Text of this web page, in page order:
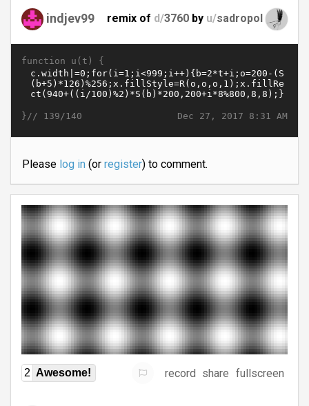
indjev99 remix of d/3760 by u/sadropol
function u(t) {
Dec 27, 2017 8:31 AM
}// 139/140
Please log in(or register) to comment.
2 Awesome! record share fullscreen